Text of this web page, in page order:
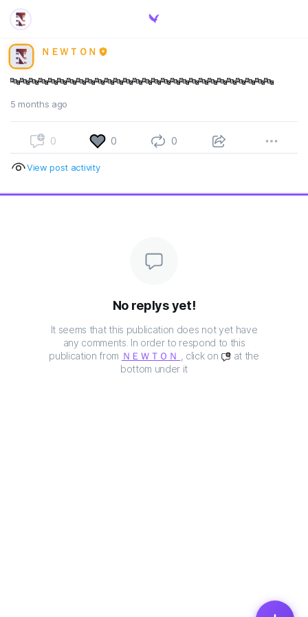
ＮＥＷＴＯＮ
🔤🔤🔤🔤🔤🔤🔤🔤🔤🔤🔤🔤🔤🔤🔤🔤🔤🔤🔤🔤🔤🔤🔤🔤🔤🔤🔤🔤
5 months ago
0 0 0
View post activity
No replys yet!
It seems that this publication does not yet have
any comments. In order to respond to this
publication from ＮＥＷＴＯＮ , click on
at the
bottom under it